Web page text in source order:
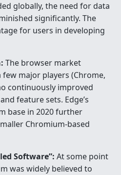
globally, the need for data
significantly. The
for users in developing
The browser market
major players (Chrome,
continuously improved
feature sets. Edge’s
base in 2020 further
Chromium-based
Software”: At some point
was widely believed to